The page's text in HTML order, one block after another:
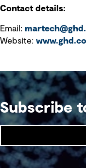
Contact details:
Email:
Website:
Subscribe